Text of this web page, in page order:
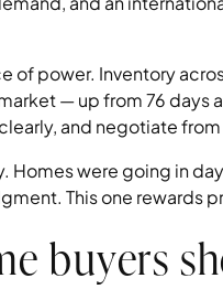
power. Inventory
— up from 76 days
and negotiate
Homes were going in
This one rewards
buyers